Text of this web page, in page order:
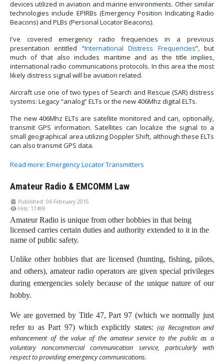
devices utilized in aviation and marine environments. Other similar
technologies include EPIRBs (Emergency Position Indicating Radio
Beacons) and PLBs (Personal Locator Beacons).
I've covered emergency radio frequencies in a previous
presentation entitled “International Distress Frequencies”, but
much of that also includes maritime and as the title implies,
international radio communications protocols. In this area the most
likely distress signal will be aviation related.
Aircraft use one of two types of Search and Rescue (SAR) distress
systems: Legacy “analog” ELTs or the new 406Mhz digital ELTs.
The new 406Mhz ELTs are satellite monitored and can, optionally,
transmit GPS information. Satellites can localize the signal to a
small geographical area utilizing Doppler Shift, although these ELTs
can also transmit GPS data.
Read more: Emergency Locator Transmitters
Amateur Radio & EMCOMM Law
Published: 06 February 2015
Hits: 17499
Amateur Radio is unique from other hobbies in that being
licensed carries certain duties and authority extended to it in the
name of public safety.
Unlike other hobbies that are licensed (hunting, fishing, pilots,
and others), amateur radio operators are given special privileges
during emergencies solely because of the unique nature of our
hobby.
We are governed by Title 47, Part 97 (which we normally just
refer to as Part 97) which explicitly states:(a) Recognition and
enhancement of the value of the amateur service to the public as a
voluntary noncommercial communication service, particularly with
respect to providing emergency communications.